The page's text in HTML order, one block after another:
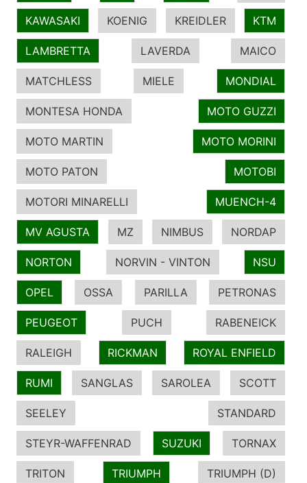
KAWASAKI KOENIG KREIDLER KTM
LAMBRETTA LAVERDA MAICO
MATCHLESS MIELE MONDIAL
MONTESA HONDA MOTO GUZZI
MOTO MARTIN MOTO MORINI
MOTO PATON MOTOBI
MOTORI MINARELLI MUENCH-4
MV AGUSTA MZ NIMBUS NORDAP
NORTON NORVIN - VINTON NSU
OPEL OSSA PARILLA PETRONAS
PEUGEOT PUCH RABENEICK
RALEIGH RICKMAN ROYAL ENFIELD
RUMI SANGLAS SAROLEA SCOTT
SEELEY STANDARD
STEYR-WAFFENRAD SUZUKI TORNAX
TRITON TRIUMPH TRIUMPH (D)